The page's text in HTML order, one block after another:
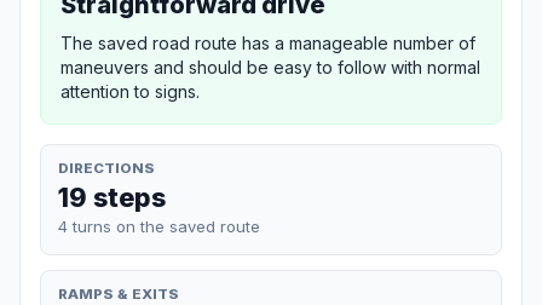
The saved road route has a manageable number of
maneuvers and should be easy to follow with normal
attention to signs.
DIRECTIONS
19 steps
4 turns on the saved route
RAMPS & EXITS